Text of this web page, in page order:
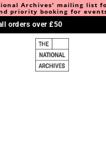
Archives' mailing list
priority booking for
orders over £50